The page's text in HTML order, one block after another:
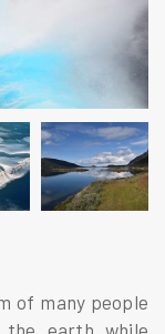
of many people
earth while